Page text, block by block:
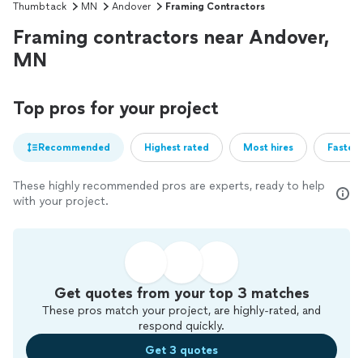
Thumbtack MN Andover Framing Contractors
Framing contractors near Andover,
MN
Top pros for your project
Recommended Highest rated Most hires
These highly recommended pros are experts, ready to help
with your project.
Get quotes from your top 3 matches
These pros match your project, are highly-rated, and
respond quickly.
Get 3 quotes